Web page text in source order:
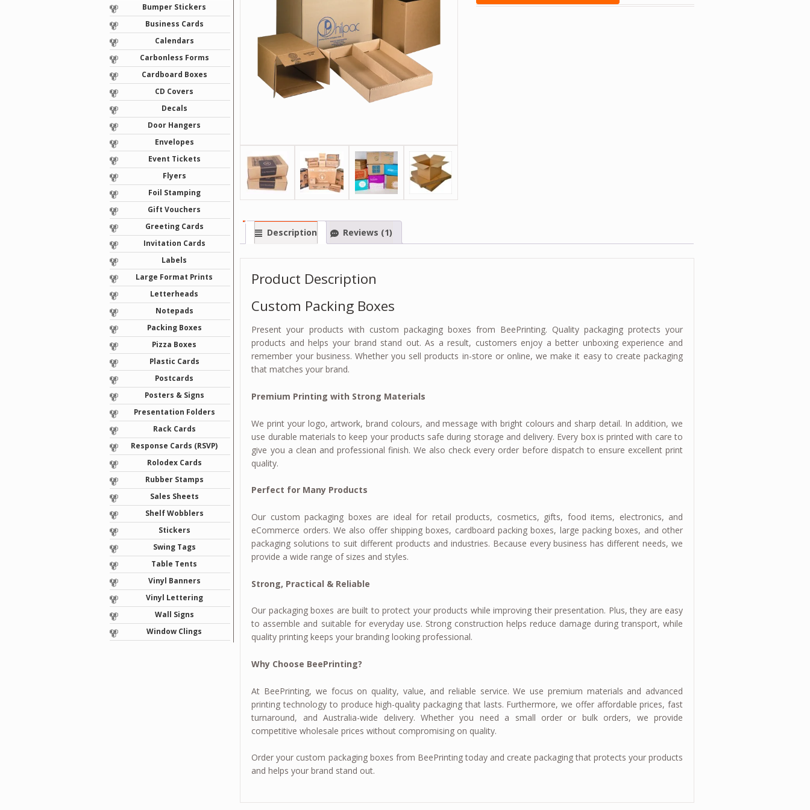
Description Reviews (1)
Product Description
Custom Packing Boxes
Present your products with custom packaging boxes from BeePrinting. Quality packaging protects your
products and helps your brand stand out. As a result, customers enjoy a better unboxing experience and
remember your business. Whether you sell products in-store or online, we make it easy to create packaging
that matches your brand.
Premium Printing with Strong Materials
We print your logo, artwork, brand colours, and message with bright colours and sharp detail. In addition, we
use durable materials to keep your products safe during storage and delivery. Every box is printed with care to
give you a clean and professional finish. We also check every order before dispatch to ensure excellent print
quality.
Perfect for Many Products
Our custom packaging boxes are ideal for retail products, cosmetics, gifts, food items, electronics, and
eCommerce orders. We also offer shipping boxes, cardboard packing boxes, large packing boxes, and other
packaging solutions to suit different products and industries. Because every business has different needs, we
provide a wide range of sizes and styles.
Strong, Practical & Reliable
Our packaging boxes are built to protect your products while improving their presentation. Plus, they are easy
to assemble and suitable for everyday use. Strong construction helps reduce damage during transport, while
quality printing keeps your branding looking professional.
Why Choose BeePrinting?
At BeePrinting, we focus on quality, value, and reliable service. We use premium materials and advanced
printing technology to produce high-quality packaging that lasts. Furthermore, we offer affordable prices, fast
turnaround, and Australia-wide delivery. Whether you need a small order or bulk orders, we provide
competitive wholesale prices without compromising on quality.
Order your custom packaging boxes from BeePrinting today and create packaging that protects your products
and helps your brand stand out.
Bumper Stickers
Business Cards
Calendars
Carbonless Forms
Cardboard Boxes
CD Covers
Decals
Door Hangers
Envelopes
Event Tickets
Flyers
Foil Stamping
Gift Vouchers
Greeting Cards
Invitation Cards
Labels
Large Format Prints
Letterheads
Notepads
Packing Boxes
Pizza Boxes
Plastic Cards
Postcards
Posters & Signs
Presentation Folders
Rack Cards
Response Cards (RSVP)
Rolodex Cards
Rubber Stamps
Sales Sheets
Shelf Wobblers
Stickers
Swing Tags
Table Tents
Vinyl Banners
Vinyl Lettering
Wall Signs
Window Clings